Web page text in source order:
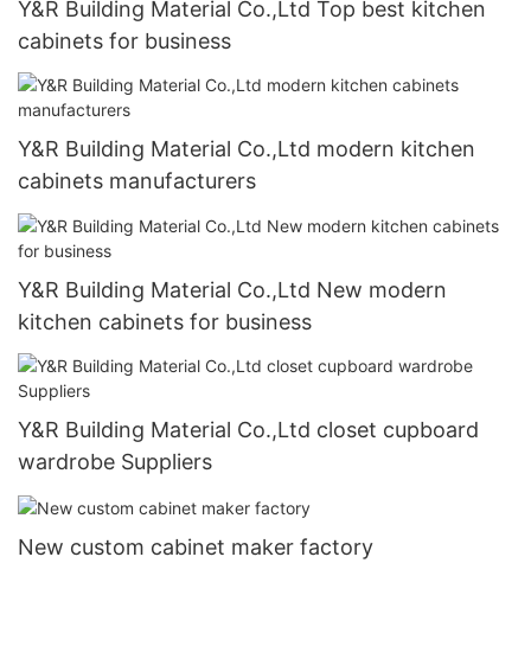
Y&R Building Material Co.,Ltd Top best kitchen
cabinets for business
Y&R Building Material Co.,Ltd modern kitchen
cabinets manufacturers
Y&R Building Material Co.,Ltd New modern
kitchen cabinets for business
Y&R Building Material Co.,Ltd closet cupboard
wardrobe Suppliers
New custom cabinet maker factory